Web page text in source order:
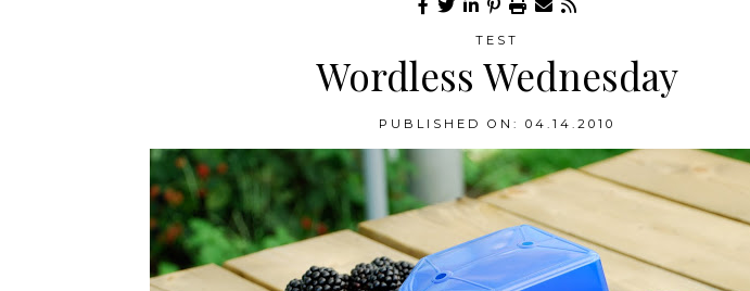
TEST
Wordless Wednesday
PUBLISHED ON: 04.14.2010